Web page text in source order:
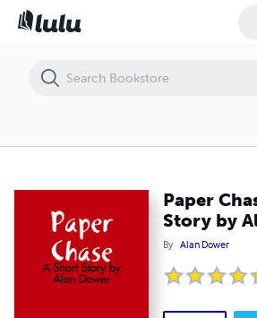
Paper
Story by
By Alan Dower
Paper Chase - A Short Story by Alan Dower